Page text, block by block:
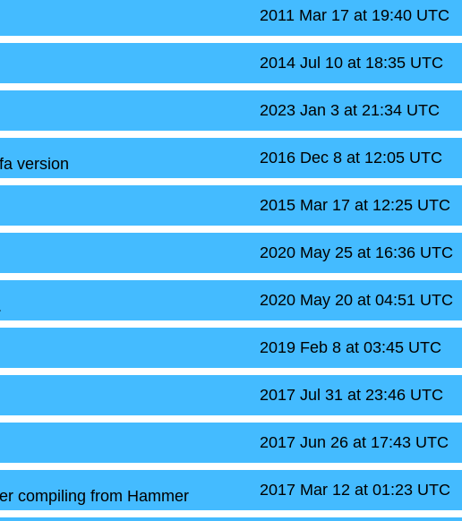
2011 Mar 17 at 19:40 UTC
2014 Jul 10 at 18:35 UTC
2023 Jan 3 at 21:34 UTC
version 2016 Dec 8 at 12:05 UTC
2015 Mar 17 at 12:25 UTC
2020 May 25 at 16:36 UTC
2020 May 20 at 04:51 UTC
2019 Feb 8 at 03:45 UTC
2017 Jul 31 at 23:46 UTC
2017 Jun 26 at 17:43 UTC
compiling from Hammer 2017 Mar 12 at 01:23 UTC